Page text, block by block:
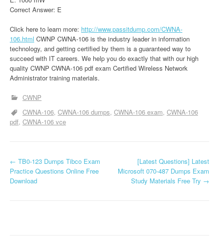
Correct Answer: E
Click here to learn more: http://www.passitdump.com/CWNA-
106.html CWNP CWNA-106 is the industry leader in information
technology, and getting certified by them is a guaranteed way to
succeed with IT careers. We help you do exactly that with our high
quality CWNP CWNA-106 pdf exam Certified Wireless Network
Administrator training materials.
CWNP
CWNA-106 CWNA-106 dumps CWNA-106 exam CWNA-106
pdf CWNA-106 vce
P
o
← TB0-123 Dumps Tibco Exam
Practice Questions Online Free
Download
[Latest Questions] Latest
Microsoft 070-487 Dumps Exam
Study Materials Free Try →